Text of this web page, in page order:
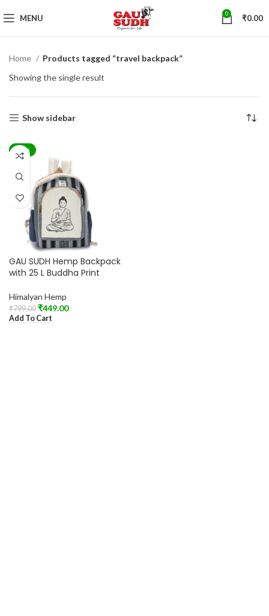
MENU 0 ₹0.00
Home
Products tagged “travel backpack”
Showing the single result
Show sidebar
-44%
GAU SUDH Hemp Backpack
with 25 L Buddha Print
Himalyan Hemp
₹799.00 ₹449.00
Add To Cart